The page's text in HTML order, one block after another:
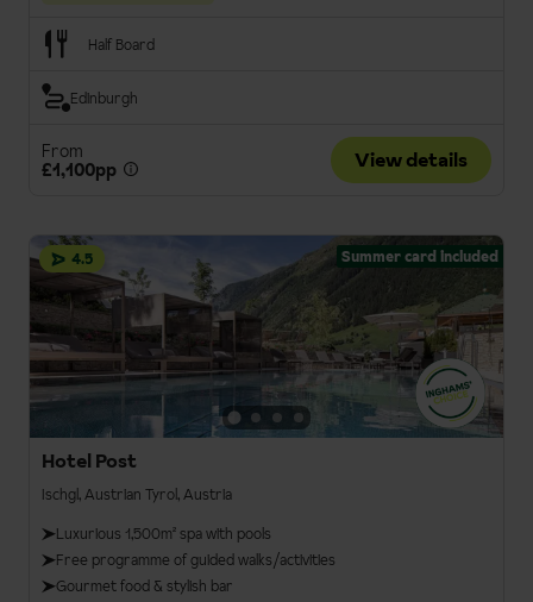
Half Board
Edinburgh
From
£1,100pp
View details
4.5 Summer card included
Hotel Post
Ischgl, Austrian Tyrol, Austria
Luxurious 1,500m² spa with pools
Free programme of guided walks/activities
Gourmet food & stylish bar